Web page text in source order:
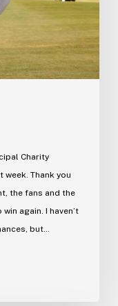
Charity
week. Thank you
the fans and the
again. I haven’t
but…